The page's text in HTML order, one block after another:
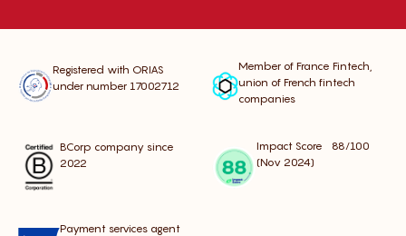
Registered with ORIAS
under number 17002712
Member of France Fintech,
union of French fintech
companies
BCorp company since
2022
Impact Score 88/100
(Nov 2024)
Payment services agent